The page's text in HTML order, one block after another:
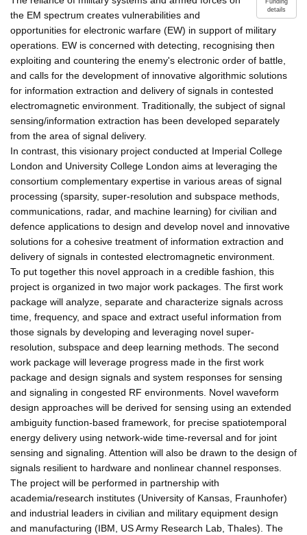
details
the EM spectrum creates vulnerabilities and
opportunities for electronic warfare (EW) in support of military
operations. EW is concerned with detecting, recognising then
exploiting and countering the enemy's electronic order of battle,
and calls for the development of innovative algorithmic solutions
for information extraction and delivery of signals in contested
electromagnetic environment. Traditionally, the subject of signal
sensing/information extraction has been developed separately
from the area of signal delivery.
In contrast, this visionary project conducted at Imperial College
London and University College London aims at leveraging the
consortium complementary expertise in various areas of signal
processing (sparsity, super-resolution and subspace methods,
communications, radar, and machine learning) for civilian and
defence applications to design and develop novel and innovative
solutions for a cohesive treatment of information extraction and
delivery of signals in contested electromagnetic environment.
To put together this novel approach in a credible fashion, this
project is organized in two major work packages. The first work
package will analyze, separate and characterize signals across
time, frequency, and space and extract useful information from
those signals by developing and leveraging novel super-
resolution, subspace and deep learning methods. The second
work package will leverage progress made in the first work
package and design signals and system responses for sensing
and signaling in congested RF environments. Novel waveform
design approaches will be derived for sensing using an extended
ambiguity function-based framework, for precise spatiotemporal
energy delivery using network-wide time-reversal and for joint
sensing and signaling. Attention will also be drawn to the design of
signals resilient to hardware and nonlinear channel responses.
The project will be performed in partnership with
academia/research institutes (University of Kansas, Fraunhofer)
and industrial leaders in civilian and military equipment design
and manufacturing (IBM, US Army Research Lab, Thales). The